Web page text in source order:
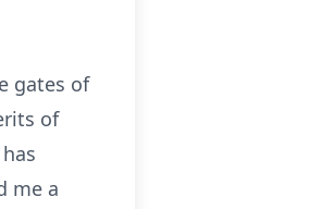
gates of
of
me a